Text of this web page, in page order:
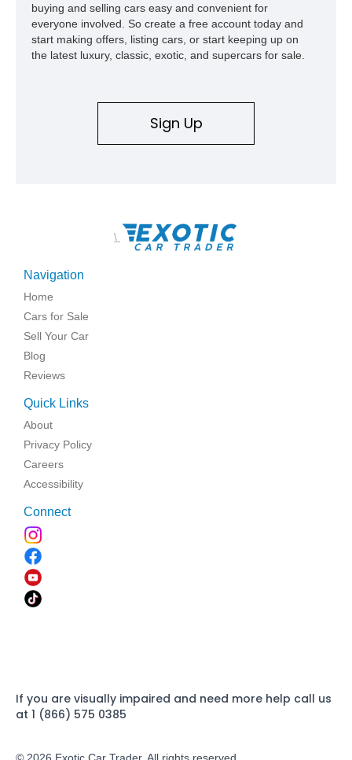
buying and selling cars easy and convenient for
everyone involved. So create a free account today and
start making offers, listing cars, or start keeping up on
the latest luxury, classic, exotic, and supercars for sale.
Sign Up
\
Navigation
Home
Cars for Sale
Sell Your Car
Blog
Reviews
Quick Links
About
Privacy Policy
Careers
Accessibility
Connect
If you are visually impaired and need more help call us
at 1 (866) 575 0385